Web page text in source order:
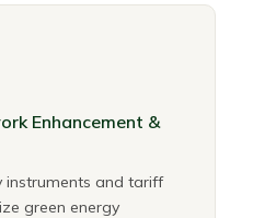
Enhancement &
instruments and tariff
green energy